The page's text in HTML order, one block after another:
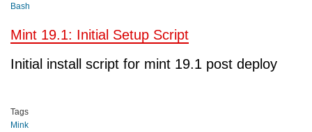
Bash
Mint 19.1: Initial Setup Script
Initial install script for mint 19.1 post deploy
Tags
Mink